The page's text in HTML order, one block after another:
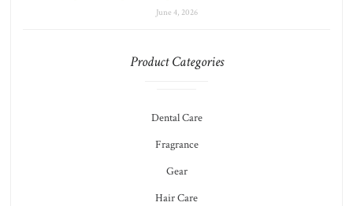
June 4, 2026
Product Categories
Dental Care
Fragrance
Gear
Hair Care